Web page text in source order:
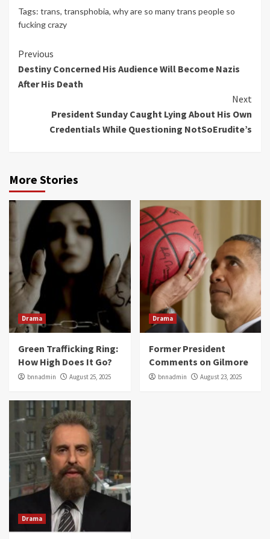
Tags: trans, transphobia, why are so many trans people so
fucking crazy
Continue
Reading
Previous
Destiny Concerned His Audience Will Become Nazis
After His Death
Next
President Sunday Caught Lying About His Own
Credentials While Questioning NotSoErudite’s
More Stories
Drama
Green Trafficking Ring:
How High Does It Go?
bnnadmin August 25, 2025
Drama
Former President
Comments on Gilmore
bnnadmin August 23, 2025
Drama